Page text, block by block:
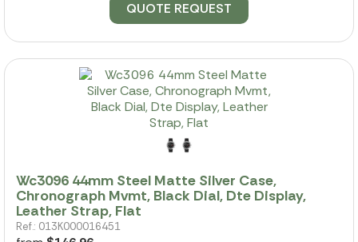
QUOTE REQUEST
Wc3096 44mm Steel Matte Silver Case,
Chronograph Mvmt, Black Dial, Dte Display,
Leather Strap, Flat
Ref.: 013K000016451